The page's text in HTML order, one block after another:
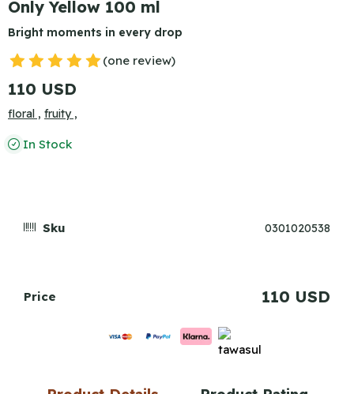
Only Yellow 100 ml
Bright moments in every drop
(one review)
110 USD
floral , fruity ,
In Stock
Sku 0301020538
Price 110 USD